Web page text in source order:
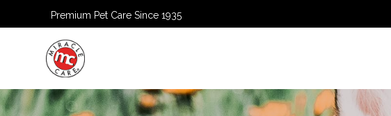
Premium Pet Care Since 1935